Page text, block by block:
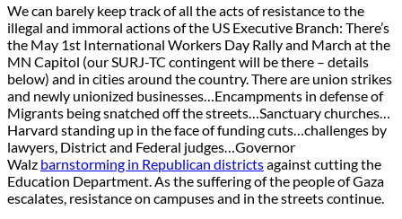
We can barely keep track of all the acts of resistance to the
illegal and immoral actions of the US Executive Branch: There’s
the May 1st International Workers Day Rally and March at the
MN Capitol (our SURJ-TC contingent will be there – details
below) and in cities around the country. There are union strikes
and newly unionized businesses…Encampments in defense of
Migrants being snatched off the streets…Sanctuary churches…
Harvard standing up in the face of funding cuts…challenges by
lawyers, District and Federal judges…Governor
Walz barnstorming in Republican districtsagainst cutting the
Education Department. As the suffering of the people of Gaza
escalates, resistance on campuses and in the streets continue.